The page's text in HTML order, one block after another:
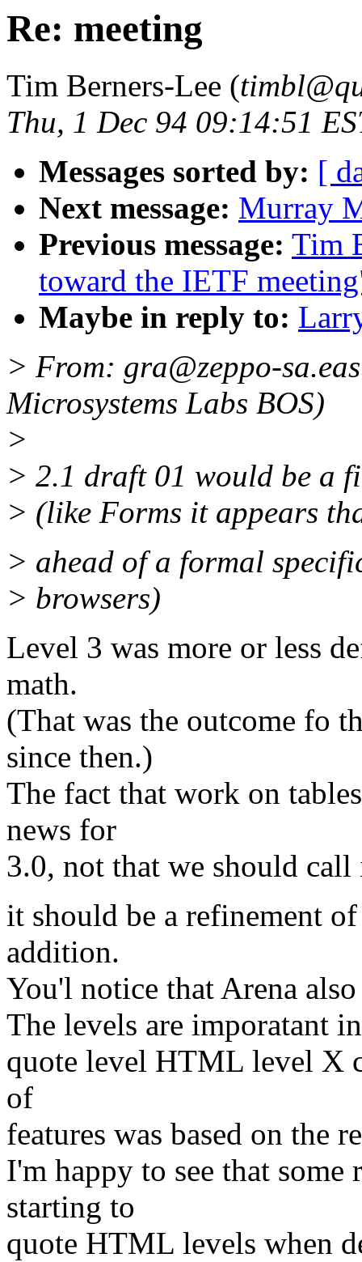
Re: meeting
Tim Berners-Lee (
Thu, 1 Dec 94 09:14:51
Messages sorted by: [
Next message: Murray
Previous message: Tim
toward the IETF
Maybe in reply to:
> From: gra@zeppo-
Microsystems Labs BOS)
>
> 2.1 draft 01 would be a
> (like Forms it appears
> ahead of a formal
> browsers)
Level 3 was more or less
math.
(That was the outcome fo
since then.)
The fact that work on
news for
3.0, not that we should
it should be a refinement
addition.
You'l notice that Arena
The levels are imporatant
quote level HTML level X
of
features was based on the
I'm happy to see that some
starting to
quote HTML levels when